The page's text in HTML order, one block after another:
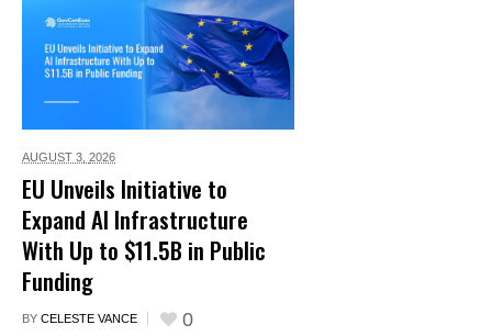
AUGUST 3, 2026
EU Unveils Initiative to
Expand AI Infrastructure
With Up to $11.5B in Public
Funding
BY CELESTE VANCE 0